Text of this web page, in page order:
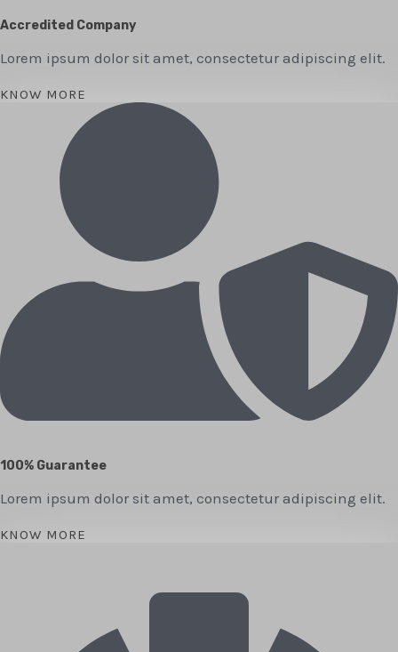
Accredited Company
Lorem ipsum dolor sit amet, consectetur adipiscing elit.
KNOW MORE
100% Guarantee
Lorem ipsum dolor sit amet, consectetur adipiscing elit.
KNOW MORE